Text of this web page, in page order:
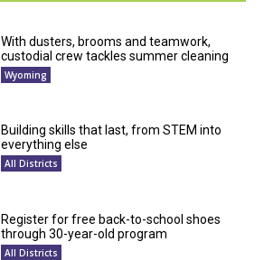
With dusters, brooms and teamwork,
custodial crew tackles summer cleaning
Wyoming
Building skills that last, from STEM into
everything else
All Districts
Register for free back-to-school shoes
through 30-year-old program
All Districts